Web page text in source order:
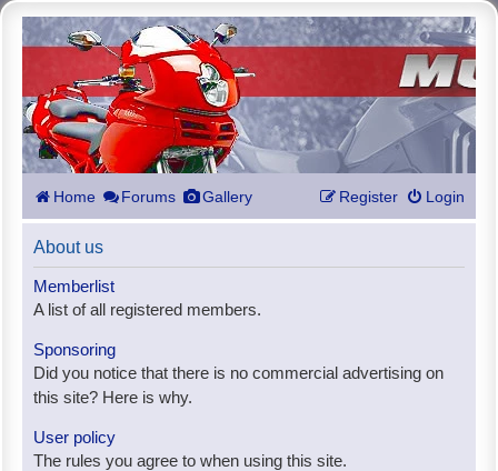
Home Forums Gallery Login
Register
About us
Memberlist
A list of all registered members.
Sponsoring
Did you notice that there is no commercial advertising on
this site? Here is why.
User policy
The rules you agree to when using this site.